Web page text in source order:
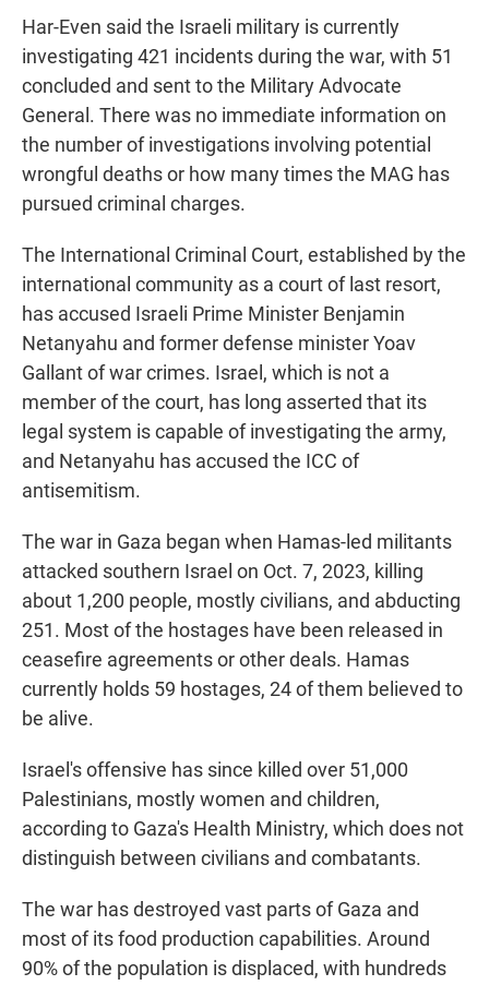
Har-Even said the Israeli military is currently
investigating 421 incidents during the war, with 51
concluded and sent to the Military Advocate
General. There was no immediate information on
the number of investigations involving potential
wrongful deaths or how many times the MAG has
pursued criminal charges.
The International Criminal Court, established by the
international community as a court of last resort,
has accused Israeli Prime Minister Benjamin
Netanyahu and former defense minister Yoav
Gallant of war crimes. Israel, which is not a
member of the court, has long asserted that its
legal system is capable of investigating the army,
and Netanyahu has accused the ICC of
antisemitism.
The war in Gaza began when Hamas-led militants
attacked southern Israel on Oct. 7, 2023, killing
about 1,200 people, mostly civilians, and abducting
251. Most of the hostages have been released in
ceasefire agreements or other deals. Hamas
currently holds 59 hostages, 24 of them believed to
be alive.
Israel's offensive has since killed over 51,000
Palestinians, mostly women and children,
according to Gaza's Health Ministry, which does not
distinguish between civilians and combatants.
The war has destroyed vast parts of Gaza and
most of its food production capabilities. Around
90% of the population is displaced, with hundreds